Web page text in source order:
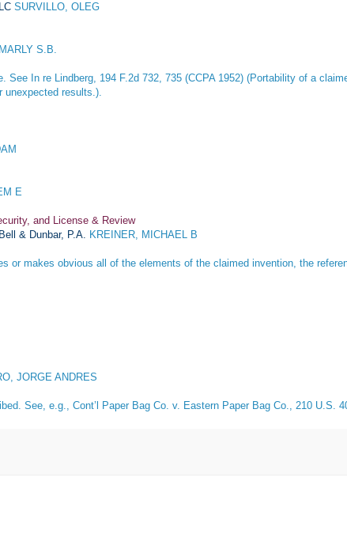
SURVILLO, OLEG
S.B.
See In re Lindberg, 194 F.2d 732, 735 (CCPA 1952) (Portability of a
unexpected results.).
E
and License & Review
& Dunbar, P.A. KREINER, MICHAEL B
or makes obvious all of the elements of the claimed invention, the
JORGE ANDRES
See, e.g., Cont’l Paper Bag Co. v. Eastern Paper Bag Co., 210 U.S.